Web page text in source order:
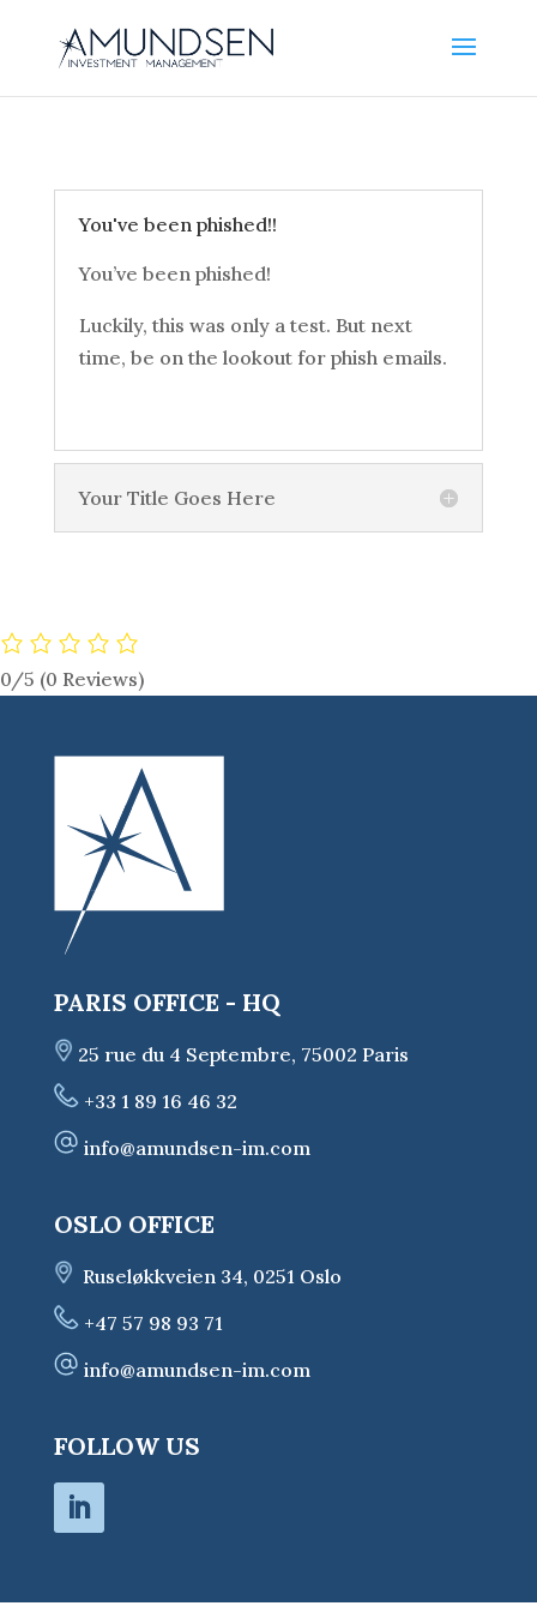
You've been phished!!
You’ve been phished!
Luckily, this was only a test. But next
time, be on the lookout for phish emails.
Your Title Goes Here
0/5 (0 Reviews)
PARIS OFFICE - HQ
25 rue du 4 Septembre, 75002 Paris
+33 1 89 16 46 32
info@amundsen-im.com
OSLO OFFICE
Ruseløkkveien 34, 0251 Oslo
+47 57 98 93 71
info@amundsen-im.com
FOLLOW US